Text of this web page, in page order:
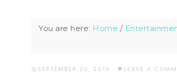
You are here: Home /
SEPTEMBER 23, 2019 · LEAVE A